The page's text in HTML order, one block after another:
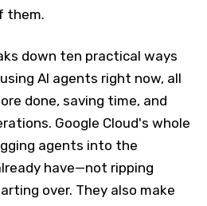
them.
down ten practical ways
AI agents right now, all
done, saving time, and
Google Cloud's whole
agents into the
have—not ripping
over. They also make